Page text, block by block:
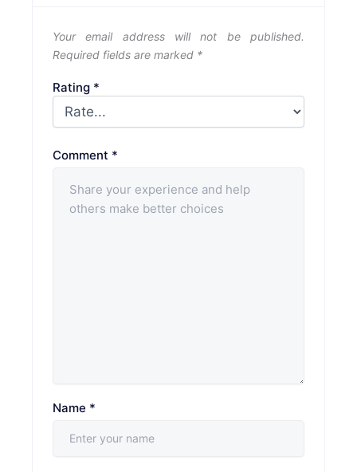
Your email address will not be published.
Required fields are marked *
Rating *
Comment *
Name *